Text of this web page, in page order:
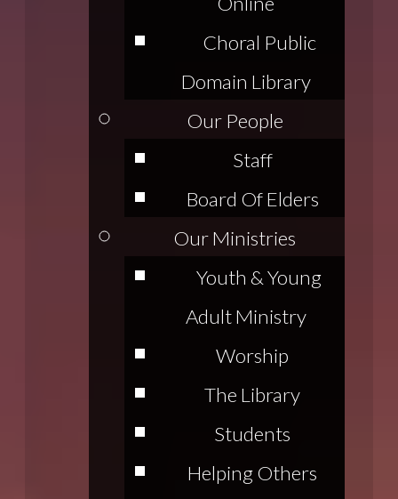
Choral Public
Domain Library
Our People
Staff
Board Of Elders
Our Ministries
Youth & Young
Adult Ministry
Worship
The Library
Students
Helping Others